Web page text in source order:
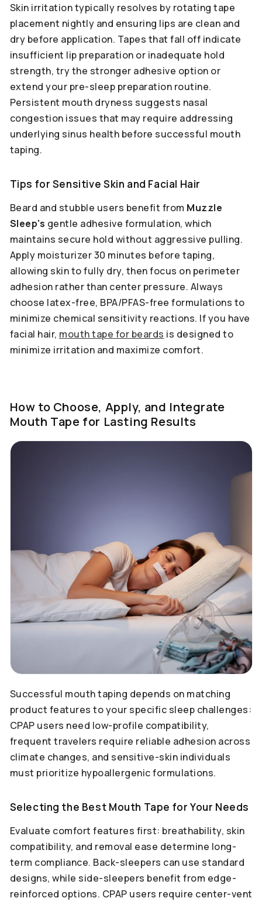
Skin irritation typically resolves by rotating tape
placement nightly and ensuring lips are clean and
dry before application. Tapes that fall off indicate
insufficient lip preparation or inadequate hold
strength, try the stronger adhesive option or
extend your pre-sleep preparation routine.
Persistent mouth dryness suggests nasal
congestion issues that may require addressing
underlying sinus health before successful mouth
taping.
Tips for Sensitive Skin and Facial Hair
Beard and stubble users benefit from Muzzle
Sleep's gentle adhesive formulation, which
maintains secure hold without aggressive pulling.
Apply moisturizer 30 minutes before taping,
allowing skin to fully dry, then focus on perimeter
adhesion rather than center pressure. Always
choose latex-free, BPA/PFAS-free formulations to
minimize chemical sensitivity reactions. If you have
facial hair, mouth tape for beards is designed to
minimize irritation and maximize comfort.
How to Choose, Apply, and Integrate
Mouth Tape for Lasting Results
Successful mouth taping depends on matching
product features to your specific sleep challenges:
CPAP users need low-profile compatibility,
frequent travelers require reliable adhesion across
climate changes, and sensitive-skin individuals
must prioritize hypoallergenic formulations.
Selecting the Best Mouth Tape for Your Needs
Evaluate comfort features first: breathability, skin
compatibility, and removal ease determine long-
term compliance. Back-sleepers can use standard
designs, while side-sleepers benefit from edge-
reinforced options. CPAP users require center-vent